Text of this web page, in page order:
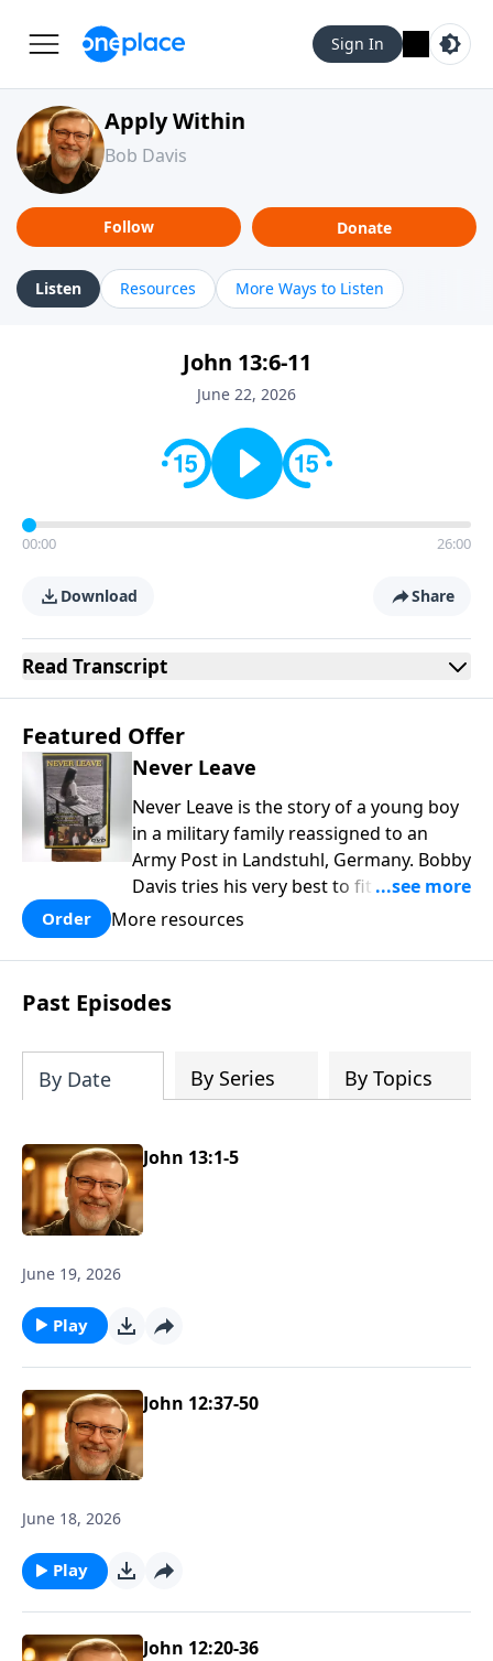
Sign In
Apply Within
Bob Davis
Follow Donate
Listen Resources More Ways to Listen
John 13:6-11
June 22, 2026
00:00 26:00
Download Share
Read Transcript
Featured Offer
Never Leave
Never Leave is the story of a young boy
in a military family reassigned to an
Army Post in Landstuhl, Germany. Bobby
Davis tries his very best to fit in at the
brand new school. In the process he is
Bobby learns some powerful lessons
about real love and true acceptance and
he learns these lessons from the most
Order More resources
Past Episodes
By Date By Series By Topics
John 13:1-5
June 19, 2026
Play
John 12:37-50
June 18, 2026
Play
John 12:20-36